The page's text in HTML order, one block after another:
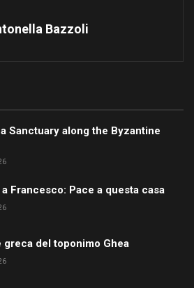
Bazzoli
Sanctuary along the Byzantine
a Francesco: Pace a questa casa
greca del toponimo Ghea